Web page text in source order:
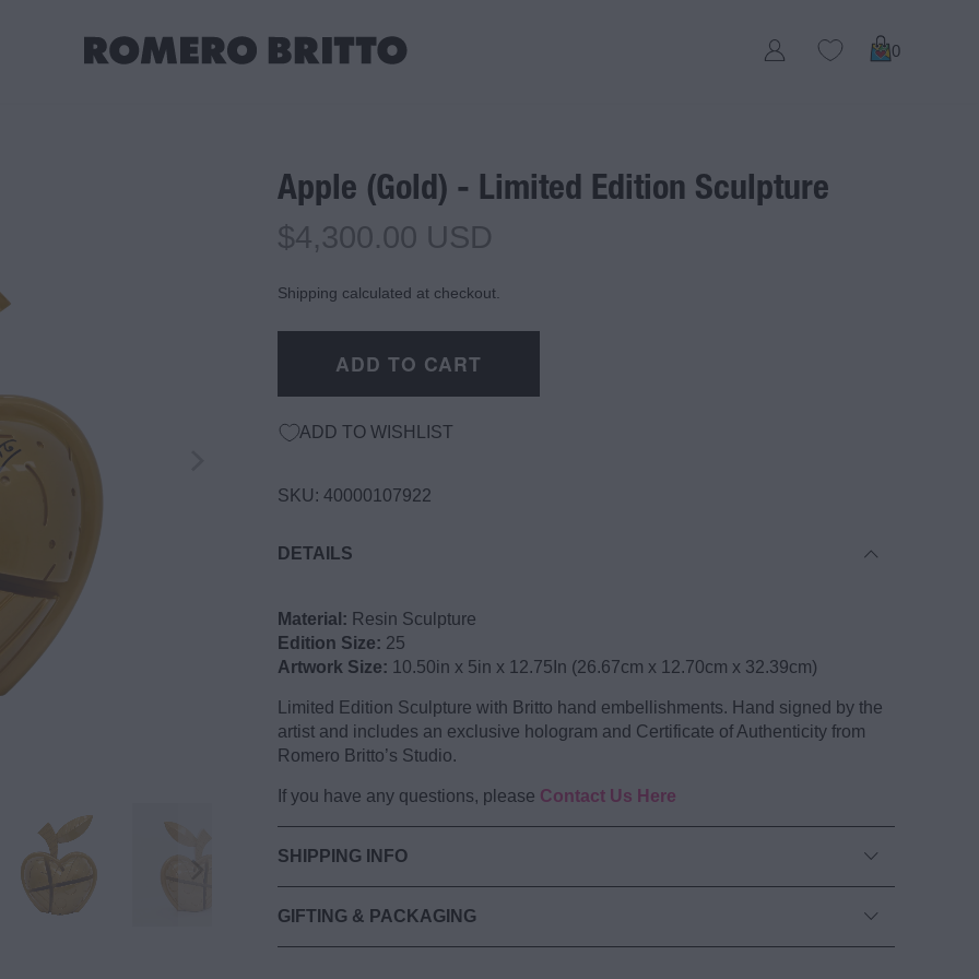
0
Apple (Gold) - Limited Edition Sculpture
$4,300.00 USD
Shipping calculated at checkout.
ADD TO CART
ADD TO WISHLIST
SKU: 40000107922
DETAILS
Material: Resin Sculpture
Edition Size: 25
Artwork Size: 10.50in x 5in x 12.75In (26.67cm x 12.70cm x 32.39cm)
Limited Edition Sculpture with Britto hand embellishments. Hand signed by the
artist and includes an exclusive hologram and Certificate of Authenticity from
Romero Britto’s Studio.
If you have any questions, please Contact Us Here
SHIPPING INFO
GIFTING & PACKAGING